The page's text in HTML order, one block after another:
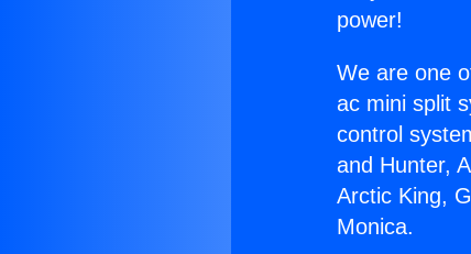
power!
We are one
ac mini split
control
and Hunter,
Arctic King,
Monica.